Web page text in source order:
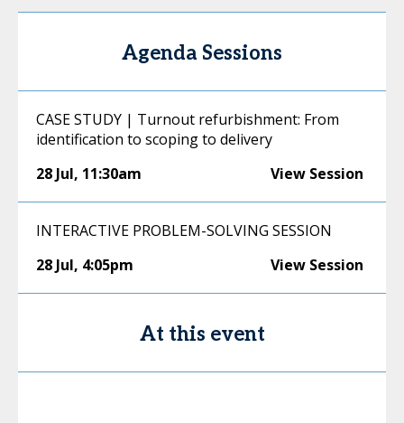
Agenda Sessions
CASE STUDY | Turnout refurbishment: From
identification to scoping to delivery
28 Jul, 11:30am View Session
INTERACTIVE PROBLEM-SOLVING SESSION
28 Jul, 4:05pm View Session
At this event